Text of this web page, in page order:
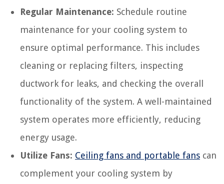
Regular Maintenance: Schedule routine
maintenance for your cooling system to
ensure optimal performance. This includes
cleaning or replacing filters, inspecting
ductwork for leaks, and checking the overall
functionality of the system. A well-maintained
system operates more efficiently, reducing
energy usage.
Utilize Fans: Ceiling fans and portable fans can
complement your cooling system by